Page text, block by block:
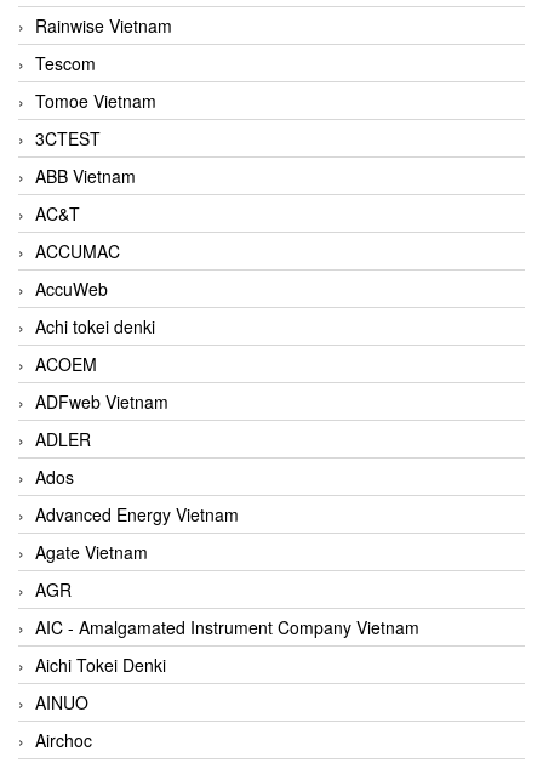
Rainwise Vietnam
Tescom
Tomoe Vietnam
3CTEST
ABB Vietnam
AC&T
ACCUMAC
AccuWeb
Achi tokei denki
ACOEM
ADFweb Vietnam
ADLER
Ados
Advanced Energy Vietnam
Agate Vietnam
AGR
AIC - Amalgamated Instrument Company Vietnam
Aichi Tokei Denki
AINUO
Airchoc